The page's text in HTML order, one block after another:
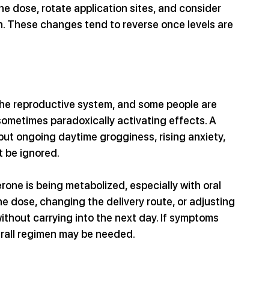
dose, rotate application sites, and consider
changes tend to reverse once levels are
reproductive system, and some people are
paradoxically activating effects. A
ongoing daytime grogginess, rising anxiety,
be ignored.
is being metabolized, especially with oral
dose, changing the delivery route, or adjusting
carrying into the next day. If symptoms
regimen may be needed.